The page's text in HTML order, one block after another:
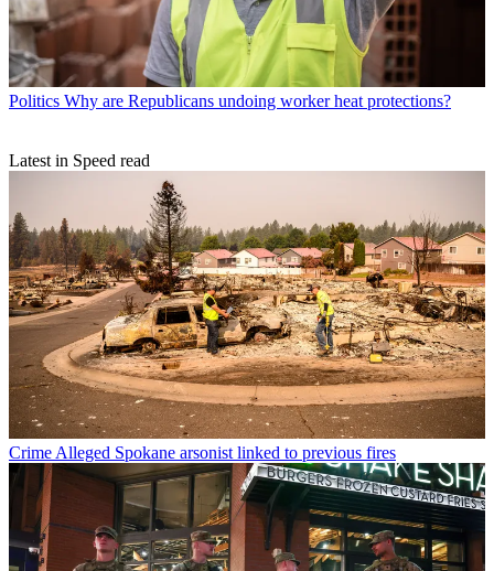
Politics Why are Republicans undoing worker heat protections?
Latest in Speed read
Crime Alleged Spokane arsonist linked to previous fires